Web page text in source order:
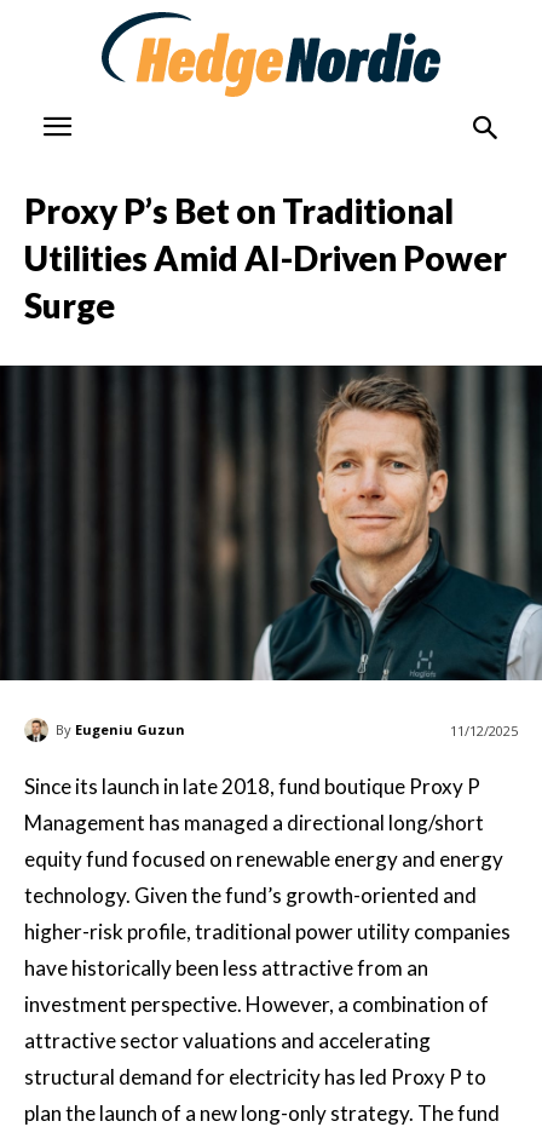
Proxy P’s Bet on Traditional
Utilities Amid AI-Driven Power
Surge
By Eugeniu Guzun 11/12/2025
Since its launch in late 2018, fund boutique Proxy P
Management has managed a directional long/short
equity fund focused on renewable energy and energy
technology. Given the fund’s growth-oriented and
higher-risk profile, traditional power utility companies
have historically been less attractive from an
investment perspective. However, a combination of
attractive sector valuations and accelerating
structural demand for electricity has led Proxy P to
plan the launch of a new long-only strategy. The fund